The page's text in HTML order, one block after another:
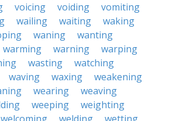
voicing voiding
vomiting
wailing waiting
waking
waning
wanting
warming warning
warping
wasting
watching
waving waxing
weakening
wearing
weaving
weeping
weighting